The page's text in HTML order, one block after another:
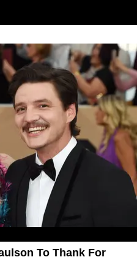
To Thank For